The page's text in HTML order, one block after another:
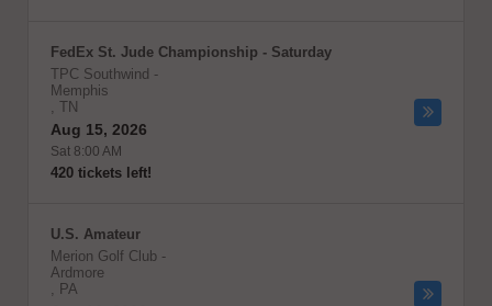
FedEx St. Jude Championship - Saturday
TPC Southwind -
Memphis
, TN
Aug 15, 2026
Sat 8:00 AM
420 tickets left!
U.S. Amateur
Merion Golf Club -
Ardmore
, PA